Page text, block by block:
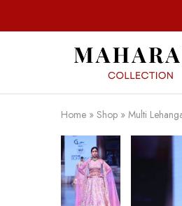
Maharani
Collection
Home » Shop » Multi